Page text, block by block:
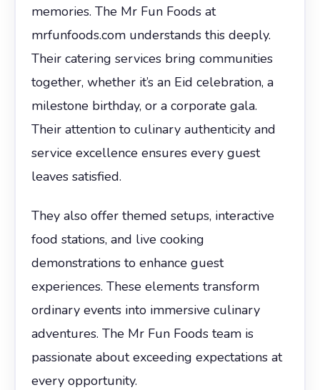
memories. The Mr Fun Foods at
mrfunfoods.com understands this deeply.
Their catering services bring communities
together, whether it’s an Eid celebration, a
milestone birthday, or a corporate gala.
Their attention to culinary authenticity and
service excellence ensures every guest
leaves satisfied.
They also offer themed setups, interactive
food stations, and live cooking
demonstrations to enhance guest
experiences. These elements transform
ordinary events into immersive culinary
adventures. The Mr Fun Foods team is
passionate about exceeding expectations at
every opportunity.